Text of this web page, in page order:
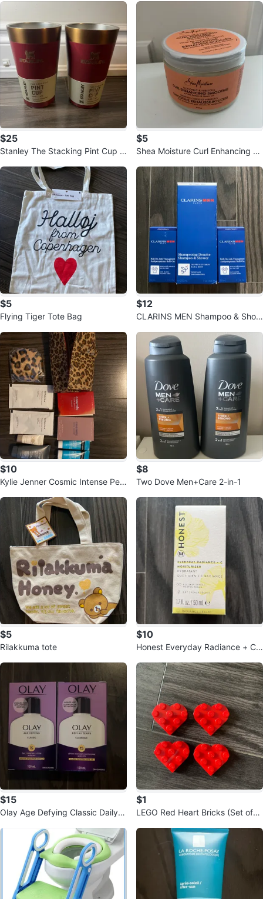
$25
Stanley The Stacking Pint Cup 1
$5
Shea Moisture Curl Enhancing S
$5
Flying Tiger Tote Bag
$12
CLARINS MEN Shampoo & Show
$10
Kylie Jenner Cosmic Intense Perf
$8
Two Dove Men+Care 2-in-1
$5
Rilakkuma tote
$10
Honest Everyday Radiance + C
$15
Olay Age Defying Classic Daily lo
$1
LEGO Red Heart Bricks (Set of